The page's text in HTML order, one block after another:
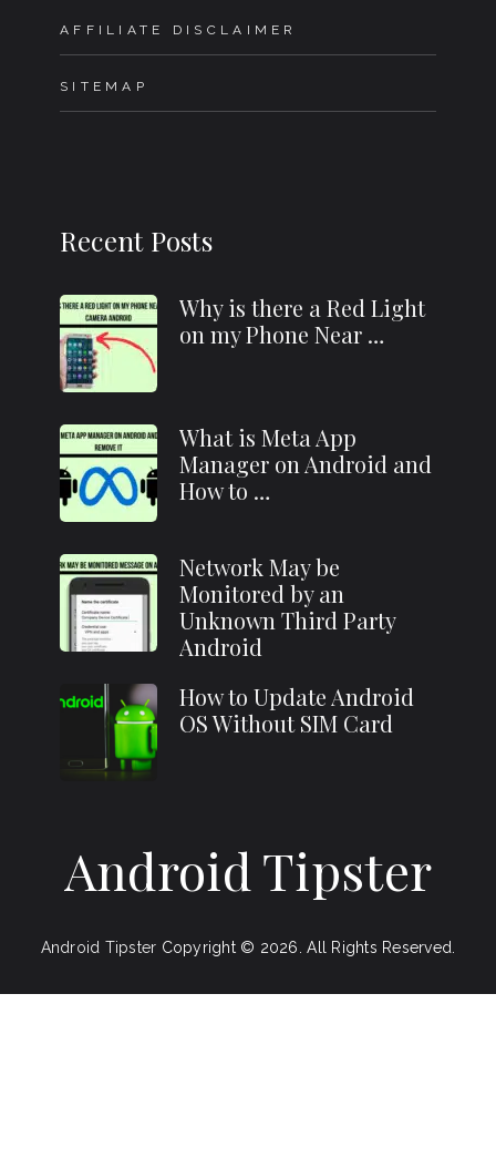
AFFILIATE DISCLAIMER
SITEMAP
Recent Posts
Why is there a Red Light
on my Phone Near …
What is Meta App
Manager on Android and
How to …
Network May be
Monitored by an
Unknown Third Party
Android
How to Update Android
OS Without SIM Card
Android Tipster
Android Tipster Copyright © 2026. All Rights Reserved.